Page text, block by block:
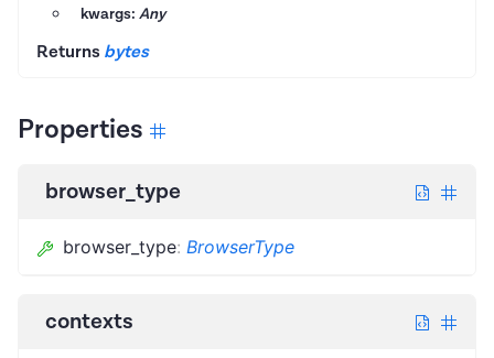
kwargs: Any
Returns bytes
Properties
browser_type
browser_type: BrowserType
contexts